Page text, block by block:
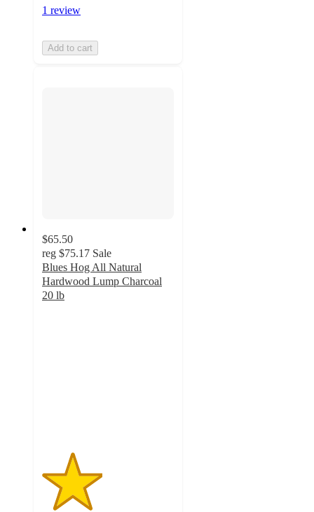
1 review
Add to cart
$65.50
reg $75.17 Sale
Blues Hog All Natural
Hardwood Lump Charcoal
20 lb